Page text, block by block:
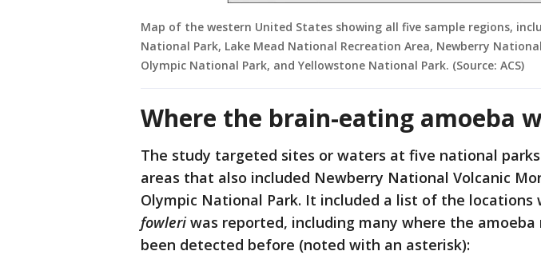
Map of the western United States showing all five sample regions,
National Park, Lake Mead National Recreation Area, Newberry
Olympic National Park, and Yellowstone National Park. (Source: ACS)
Where the brain-eating amoeba
The study targeted sites or waters at five national
areas that also included Newberry National Volcanic
Olympic National Park. It included a list of the locations
fowleriwas reported, including many where the amoeba
been detected before (noted with an asterisk):